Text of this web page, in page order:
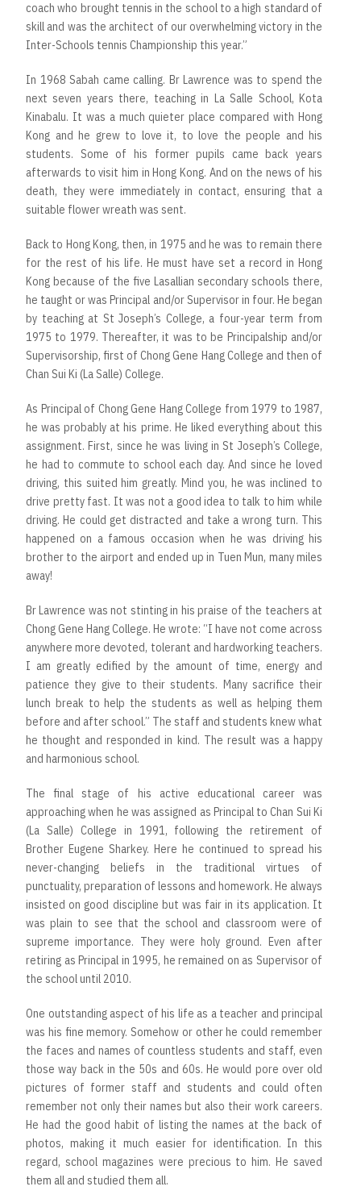
coach who brought tennis in the school to a high standard of
skill and was the architect of our overwhelming victory in the
Inter-Schools tennis Championship this year.”
In 1968 Sabah came calling. Br Lawrence was to spend the
next seven years there, teaching in La Salle School, Kota
Kinabalu. It was a much quieter place compared with Hong
Kong and he grew to love it, to love the people and his
students. Some of his former pupils came back years
afterwards to visit him in Hong Kong. And on the news of his
death, they were immediately in contact, ensuring that a
suitable flower wreath was sent.
Back to Hong Kong, then, in 1975 and he was to remain there
for the rest of his life. He must have set a record in Hong
Kong because of the five Lasallian secondary schools there,
he taught or was Principal and/or Supervisor in four. He began
by teaching at St Joseph’s College, a four-year term from
1975 to 1979. Thereafter, it was to be Principalship and/or
Supervisorship, first of Chong Gene Hang College and then of
Chan Sui Ki (La Salle) College.
As Principal of Chong Gene Hang College from 1979 to 1987,
he was probably at his prime. He liked everything about this
assignment. First, since he was living in St Joseph’s College,
he had to commute to school each day. And since he loved
driving, this suited him greatly. Mind you, he was inclined to
drive pretty fast. It was not a good idea to talk to him while
driving. He could get distracted and take a wrong turn. This
happened on a famous occasion when he was driving his
brother to the airport and ended up in Tuen Mun, many miles
away!
Br Lawrence was not stinting in his praise of the teachers at
Chong Gene Hang College. He wrote: “I have not come across
anywhere more devoted, tolerant and hardworking teachers.
I am greatly edified by the amount of time, energy and
patience they give to their students. Many sacrifice their
lunch break to help the students as well as helping them
before and after school.” The staff and students knew what
he thought and responded in kind. The result was a happy
and harmonious school.
The final stage of his active educational career was
approaching when he was assigned as Principal to Chan Sui Ki
(La Salle) College in 1991, following the retirement of
Brother Eugene Sharkey. Here he continued to spread his
never-changing beliefs in the traditional virtues of
punctuality, preparation of lessons and homework. He always
insisted on good discipline but was fair in its application. It
was plain to see that the school and classroom were of
supreme importance. They were holy ground. Even after
retiring as Principal in 1995, he remained on as Supervisor of
the school until 2010.
One outstanding aspect of his life as a teacher and principal
was his fine memory. Somehow or other he could remember
the faces and names of countless students and staff, even
those way back in the 50s and 60s. He would pore over old
pictures of former staff and students and could often
remember not only their names but also their work careers.
He had the good habit of listing the names at the back of
photos, making it much easier for identification. In this
regard, school magazines were precious to him. He saved
them all and studied them all.